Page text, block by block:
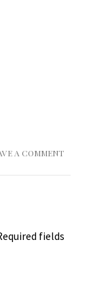
A COMMENT
fields